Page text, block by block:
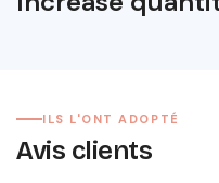
ILS L'ONT ADOPTÉ
Avis clients